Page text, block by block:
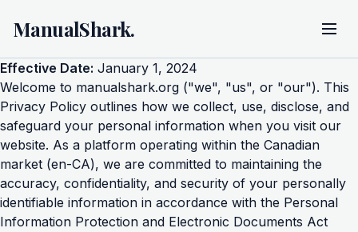
ManualShark.
Effective Date: January 1, 2024
Welcome to manualshark.org ("we", "us", or "our"). This
Privacy Policy outlines how we collect, use, disclose, and
safeguard your personal information when you visit our
website. As a platform operating within the Canadian
market (en-CA), we are committed to maintaining the
accuracy, confidentiality, and security of your personally
identifiable information in accordance with the Personal
Information Protection and Electronic Documents Act